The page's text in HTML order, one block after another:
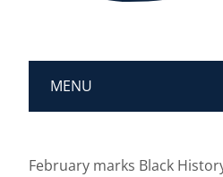
MENU
February marks Black